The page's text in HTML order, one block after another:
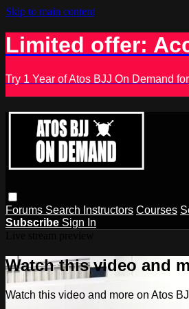
Skip to main content
Limited offer:
Try 1 Year of Atos BJJ On Demand
Forums Search Instructors Courses
Subscribe Sign In
Watch this video and
Watch this video and more on Atos